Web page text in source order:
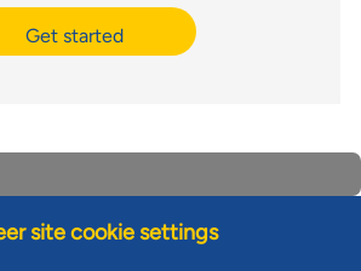
Get started
site cookie settings